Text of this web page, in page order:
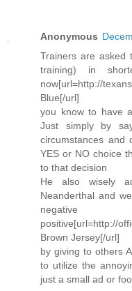
Anonymous
Trainers are asked
training) in
now[url=http://
Blue[/url]
you know to have
Just simply by
circumstances and
YES or NO choice
to that decision
He also wisely
Neanderthal and
positive[url=http://
Brown Jersey[/url]
by giving to others
to utilize the
just a small ad or